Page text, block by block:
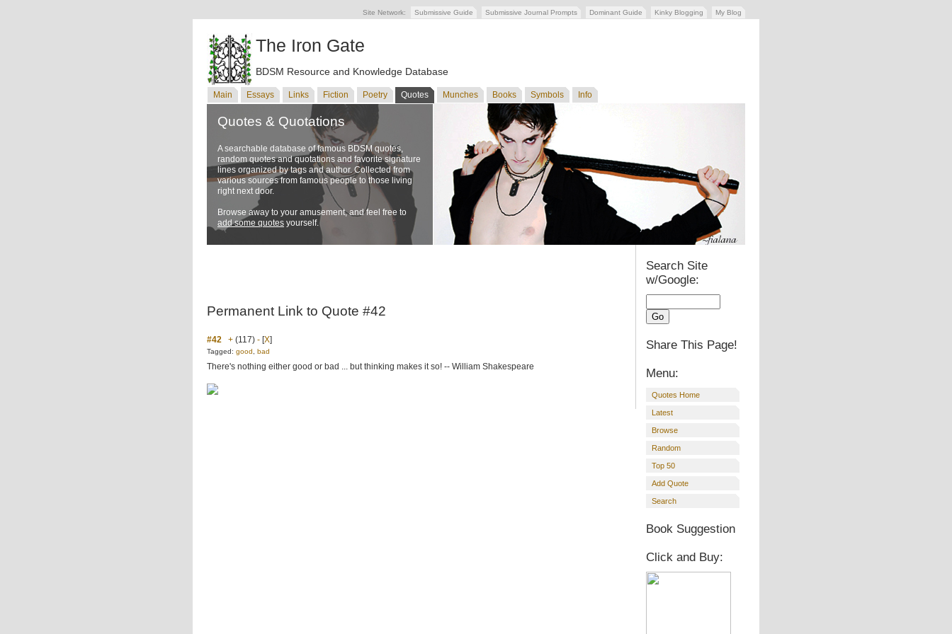
Site Network: Submissive Guide Submissive Journal Prompts Dominant Guide Kinky Blogging My Blog
The Iron Gate
BDSM Resource and Knowledge Database
Main Essays Links Fiction Poetry Quotes Munches Books Symbols Info
Quotes & Quotations
A searchable database of famous BDSM quotes,
random quotes and quotations and favorite signature
lines organized by tags and author. Collected from
various sources from famous people to those living
right next door.
Browse away to your amusement, and feel free to
add some quotes yourself.
Permanent Link to Quote #42
#42 + (117) - [X]
Tagged: good bad
There's nothing either good or bad ... but thinking makes it so! -- William Shakespeare
Search Site
w/Google:
Share This Page!
Menu:
Quotes Home
Latest
Browse
Random
Top 50
Add Quote
Search
Book Suggestion
Click and Buy: